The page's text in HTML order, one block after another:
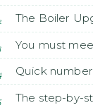
The Boiler
You must
Quick
The step-by-